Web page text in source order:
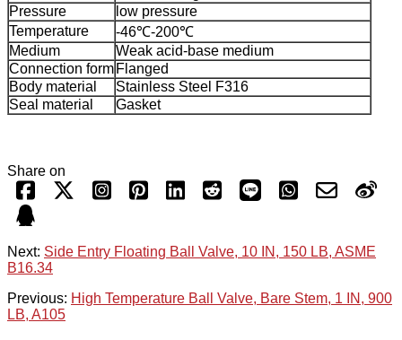
Pressure
low pressure
Temperature
-46℃-200℃
Medium
Weak acid-base medium
Connection form Flanged
Body material
Stainless Steel F316
Seal material
Gasket
Share on
Next: Side Entry Floating Ball Valve, 10 IN, 150 LB, ASME
B16.34
Previous: High Temperature Ball Valve, Bare Stem, 1 IN, 900
LB, A105